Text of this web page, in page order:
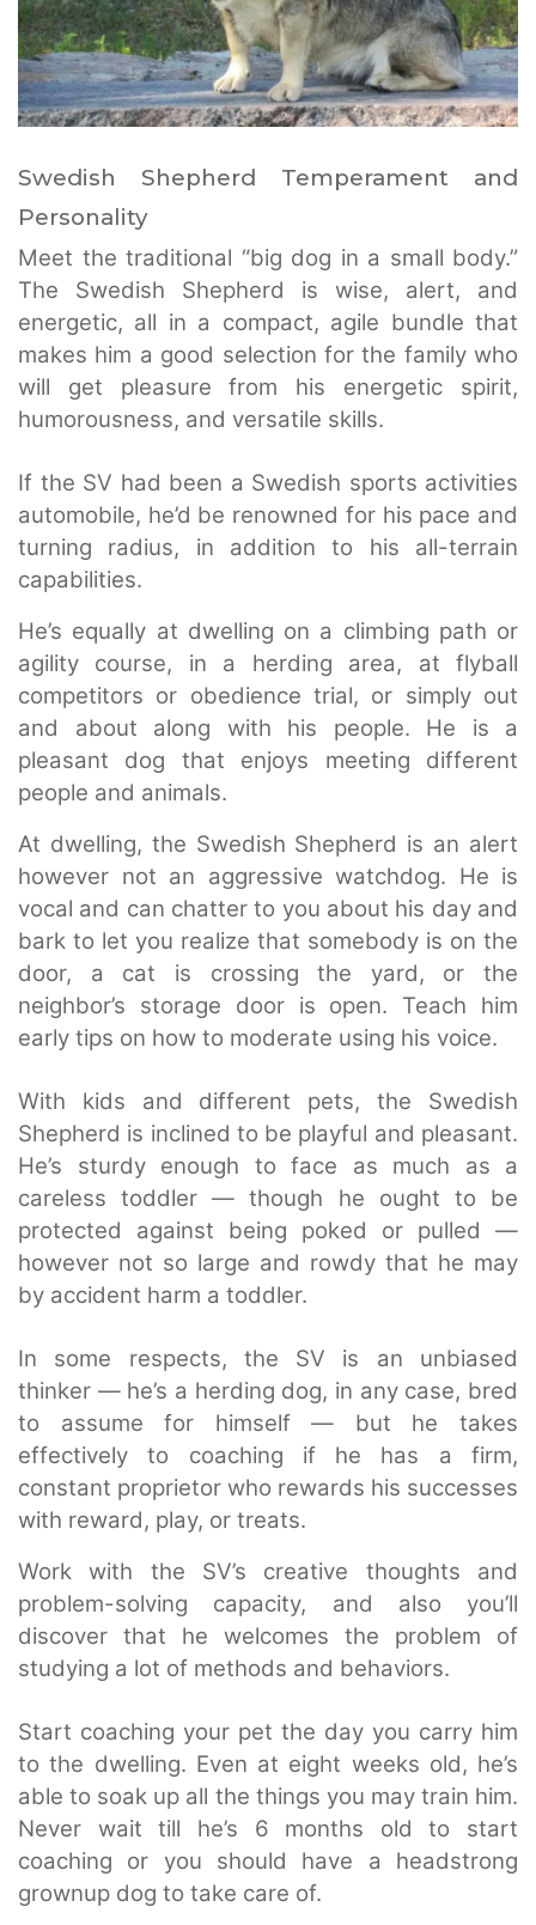
Swedish Shepherd Temperament and
Personality
Meet the traditional “big dog in a small body.”
The Swedish Shepherd is wise, alert, and
energetic, all in a compact, agile bundle that
makes him a good selection for the family who
will get pleasure from his energetic spirit,
humorousness, and versatile skills.
If the SV had been a Swedish sports activities
automobile, he’d be renowned for his pace and
turning radius, in addition to his all-terrain
capabilities.
He’s equally at dwelling on a climbing path or
agility course, in a herding area, at flyball
competitors or obedience trial, or simply out
and about along with his people. He is a
pleasant dog that enjoys meeting different
people and animals.
At dwelling, the Swedish Shepherd is an alert
however not an aggressive watchdog. He is
vocal and can chatter to you about his day and
bark to let you realize that somebody is on the
door, a cat is crossing the yard, or the
neighbor’s storage door is open. Teach him
early tips on how to moderate using his voice.
With kids and different pets, the Swedish
Shepherd is inclined to be playful and pleasant.
He’s sturdy enough to face as much as a
careless toddler — though he ought to be
protected against being poked or pulled —
however not so large and rowdy that he may
by accident harm a toddler.
In some respects, the SV is an unbiased
thinker — he’s a herding dog, in any case, bred
to assume for himself — but he takes
effectively to coaching if he has a firm,
constant proprietor who rewards his successes
with reward, play, or treats.
Work with the SV’s creative thoughts and
problem-solving capacity, and also you’ll
discover that he welcomes the problem of
studying a lot of methods and behaviors.
Start coaching your pet the day you carry him
to the dwelling. Even at eight weeks old, he’s
able to soak up all the things you may train him.
Never wait till he’s 6 months old to start
coaching or you should have a headstrong
grownup dog to take care of.